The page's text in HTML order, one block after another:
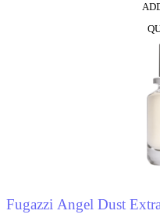
Fugazzi Angel Dust